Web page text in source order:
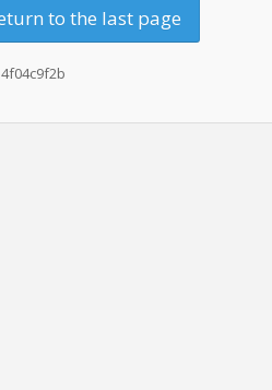
to the last page